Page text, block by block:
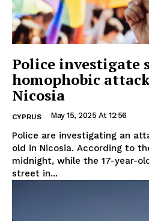
Police investigate
homophobic
Nicosia
CYPRUS May 15, 2025 At 12:56
Police are investigating an
old in Nicosia. According to the complaint, around
midnight, while the 17-year-
street in...